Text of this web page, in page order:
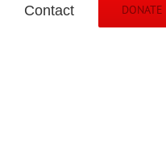
Contact DONATE